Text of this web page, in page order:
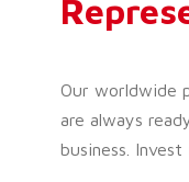
Our worldwide
are always
business. Invest